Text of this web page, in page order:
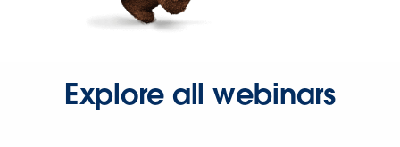
Explore all webinars